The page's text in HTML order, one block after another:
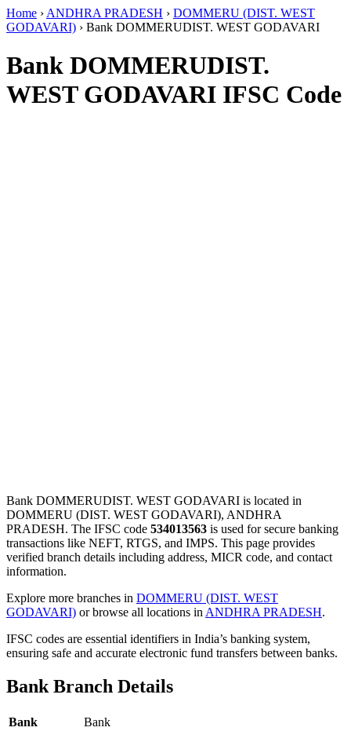
Home › ANDHRA PRADESH › DOMMERU (DIST. WEST
GODAVARI) › Bank DOMMERUDIST. WEST GODAVARI
Bank DOMMERUDIST.
WEST GODAVARI IFSC Code
Bank DOMMERUDIST. WEST GODAVARI is located in
DOMMERU (DIST. WEST GODAVARI), ANDHRA
PRADESH. The IFSC code 534013563 is used for secure banking
transactions like NEFT, RTGS, and IMPS. This page provides
verified branch details including address, MICR code, and contact
information.
Explore more branches in DOMMERU (DIST. WEST
GODAVARI) or browse all locations in ANDHRA PRADESH.
IFSC codes are essential identifiers in India’s banking system,
ensuring safe and accurate electronic fund transfers between banks.
Bank Branch Details
Bank
Bank